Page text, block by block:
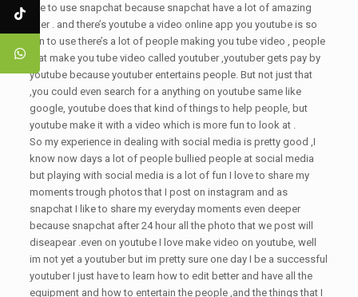
like to use snapchat because snapchat have a lot of amazing
filter . and there’s youtube a video online app you youtube is so
fun to use there’s a lot of people making you tube video , people
that make you tube video called youtuber ,youtuber gets pay by
youtube because youtuber entertains people. But not just that
,you could even search for a anything on youtube same like
google, youtube does that kind of things to help people, but
youtube make it with a video which is more fun to look at .
So my experience in dealing with social media is pretty good ,I
know now days a lot of people bullied people at social media
but playing with social media is a lot of fun I love to share my
moments trough photos that I post on instagram and as
snapchat I like to share my everyday moments even deeper
because snapchat after 24 hour all the photo that we post will
diseapear .even on youtube I love make video on youtube, well
im not yet a youtuber but im pretty sure one day I be a successful
youtuber I just have to learn how to edit better and have all the
equipment and how to entertain the people ,and the things that I